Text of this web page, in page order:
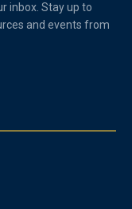
inbox. Stay up to
and events from